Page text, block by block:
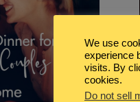
We use
experience
visits. By
cookies.
Do not sell